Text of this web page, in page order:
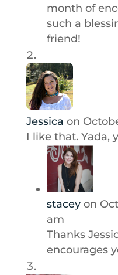
month of
such a
friend!
Jessica on
I like that. Yada,
stacey on
am
Thanks
encourages